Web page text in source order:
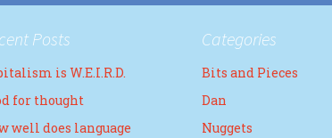
Posts
is W.E.I.R.D.
for thought
well does language
Categories
Bits and Pieces
Dan
Nuggets